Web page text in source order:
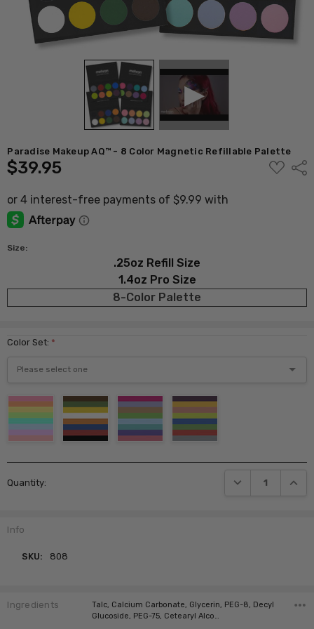
Paradise Makeup AQ™ - 8 Color Magnetic Refillable Palette
$39.95
ADD
TO
Size:
.25oz Refill Size
1.4oz Pro Size
8-Color Palette
Color Set: *
Stock:
Quantity: DECREASE
Info
SKU: 808
Ingredients
Talc, Calcium Carbonate, Glycerin, PEG-8, Decyl
Glucoside, PEG-75, Cetearyl Alco…